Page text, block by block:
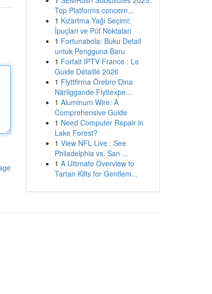
Top Platforms concern...
1 Kızartma Yağı Seçimi:
İpuçları ve Püf Noktaları
1 Fortunabola: Buku Detail
untuk Pengguna Baru
1 Forfait IPTV France : Le
Guide Détaillé 2026
1 Flyttfirma Örebro Dina
Närliggande Flyttexpe...
1 Aluminum Wire: A
Comprehensive Guide
1 Need Computer Repair in
Lake Forest?
1 View NFL Live : See
Philadelphia vs. San ...
1 A Ultimate Overview to
Tartan Kilts for Gentlem...